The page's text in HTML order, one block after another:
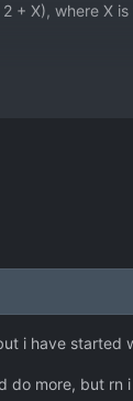
+ X), where X
i have started
do more, but rn